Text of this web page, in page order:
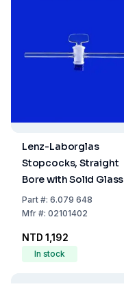
Lenz-Laborglas
Stopcocks, Straight
Bore with Solid Glass
Plug, NS 14,5 Bore mm
2,5
Part#: 6.079 648
Mfr#: 02101402
NTD 1,192
In stock